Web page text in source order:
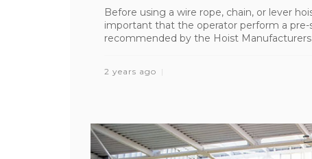
Before using a wire rope, chain, or lever
important that the operator perform a
recommended by the Hoist
2 years ago